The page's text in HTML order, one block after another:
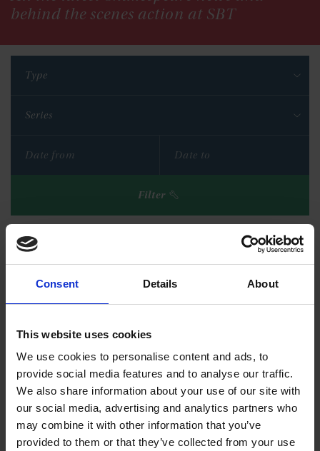
Consent Details About
This website uses cookies
We use cookies to personalise content and ads, to
provide social media features and to analyse our traffic.
We also share information about your use of our site with
our social media, advertising and analytics partners who
may combine it with other information that you’ve
provided to them or that they’ve collected from your use
behind the scenes action at SBT
Type
Series
Filter
Burton's Anatomy of Melancholy: 400 years later
Rosalyn Sklar looks at Robert Burton's Anatomy of Melancholy on the
400th anniversary of its first publication.